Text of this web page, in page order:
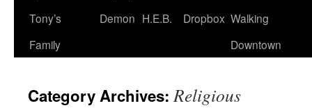
Tony’s
Family
Demon H.E.B. Dropbox Walking
Downtown
Category Archives:Religious